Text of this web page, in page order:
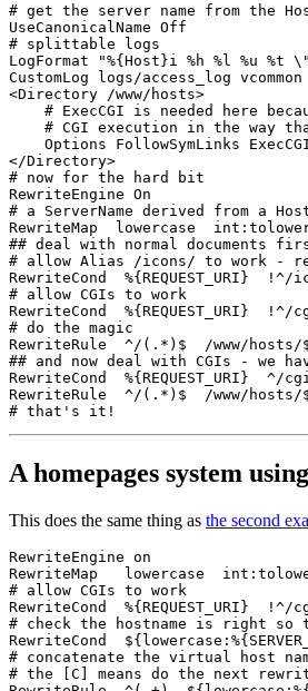
# get the server name from the
UseCanonicalName Off
# splittable logs
LogFormat "%{Host}i %h %l %u %t
CustomLog logs/access_log vcommon
<Directory /www/hosts>
# ExecCGI is needed here
# CGI execution in the way
Options FollowSymLinks
</Directory>
# now for the hard bit
RewriteEngine On
# a ServerName derived from a
RewriteMap  lowercase
## deal with normal documents
# allow Alias /icons/ to work -
RewriteCond  %{REQUEST_URI}  !^/
# allow CGIs to work
RewriteCond  %{REQUEST_URI}
# do the magic
RewriteRule  ^/(.*)$  /www/hosts/
## and now deal with CGIs - we
RewriteCond  %{REQUEST_URI}  ^/
RewriteRule  ^/(.*)$  /www/hosts/
A homepages system using
This does the same thing as the second
RewriteEngine on
RewriteMap   lowercase
# allow CGIs to work
RewriteCond  %{REQUEST_URI}
# check the hostname is right so
RewriteCond
# concatenate the virtual host
# the [C] means do the next